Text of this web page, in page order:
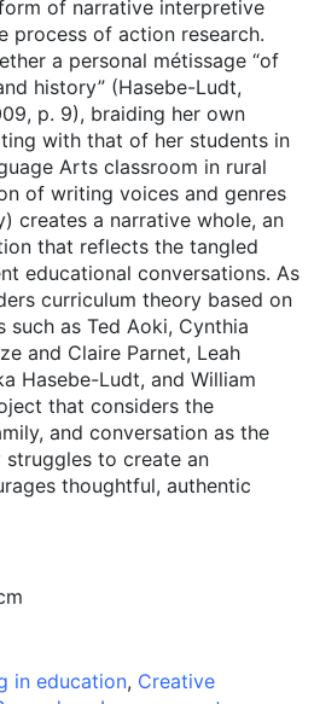
of narrative interpretive
process of action research.
a personal métissage “of
history” (Hasebe-Ludt,
p. 9), braiding her own
with that of her students in
Arts classroom in rural
of writing voices and genres
creates a narrative whole, an
that reflects the tangled
educational conversations. As
curriculum theory based on
as Ted Aoki, Cynthia
and Claire Parnet, Leah
Hasebe-Ludt, and William
that considers the
and conversation as the
to create an
thoughtful, authentic
in education, Creative